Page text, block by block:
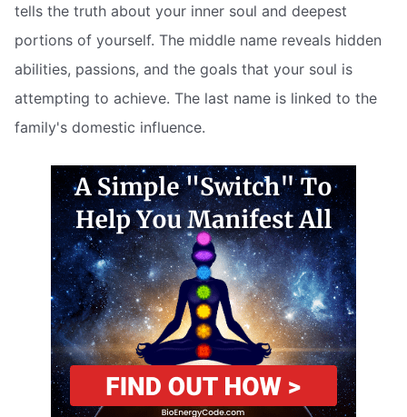
tells the truth about your inner soul and deepest
portions of yourself. The middle name reveals hidden
abilities, passions, and the goals that your soul is
attempting to achieve. The last name is linked to the
family's domestic influence.